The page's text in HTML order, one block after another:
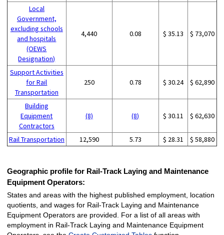
Local
Government,
excluding schools
and hospitals
(OEWS
Designation)
4,440 0.08 $ 35.13 $ 73,070
Support Activities
for Rail
Transportation
250 0.78 $ 30.24 $ 62,890
Building
Equipment
Contractors
(8) (8) $ 30.11 $ 62,630
Rail Transportation 12,590 5.73 $ 28.31 $ 58,880
Geographic profile for Rail-Track Laying and Maintenance
Equipment Operators:
States and areas with the highest published employment, location
quotients, and wages for Rail-Track Laying and Maintenance
Equipment Operators are provided. For a list of all areas with
employment in Rail-Track Laying and Maintenance Equipment